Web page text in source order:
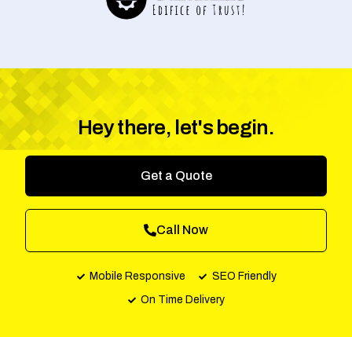
Hey there, let's begin.
Get a Quote
Call Now
Mobile Responsive
SEO Friendly
On Time Delivery